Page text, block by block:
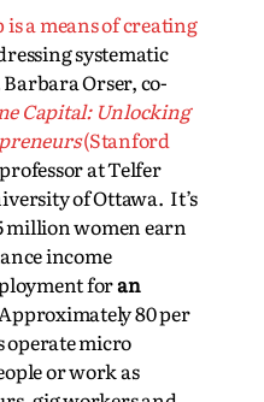
a means of creating
systematic
Orser, co-
Capital: Unlocking
(Stanford
at Telfer
of Ottawa. It’s
million women earn
income
foran
80 per
operate micro
or work as